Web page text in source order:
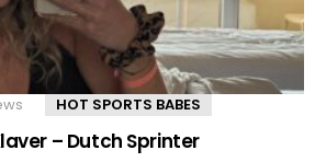
HOT SPORTS BABES
– Dutch Sprinter